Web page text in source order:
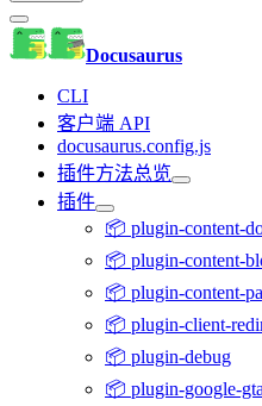
Docusaurus
CLI
客户端 API
docusaurus.config.js
插件方法总览
插件
📦 plugin-content-
📦 plugin-content-
📦 plugin-content-
📦 plugin-client-
📦 plugin-debug
📦 plugin-google-